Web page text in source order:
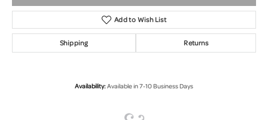
Add to Wish List
Shipping Returns
Availability:Available in 7-10 Business Days